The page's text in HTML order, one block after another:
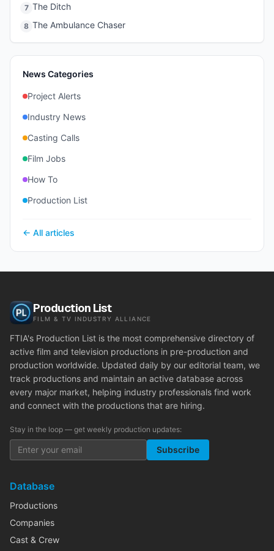
7 The Ditch
8 The Ambulance Chaser
News Categories
Project Alerts
Industry News
Casting Calls
Film Jobs
How To
Production List
← All articles
Production List
FILM & TV INDUSTRY ALLIANCE
FTIA's Production List is the most comprehensive directory of
active film and television productions in pre-production and
production worldwide. Updated daily by our editorial team, we
track productions and maintain an active database across
every major market, helping industry professionals find work
and connect with the productions that are hiring.
Stay in the loop — get weekly production updates:
Subscribe
Database
Productions
Companies
Cast & Crew